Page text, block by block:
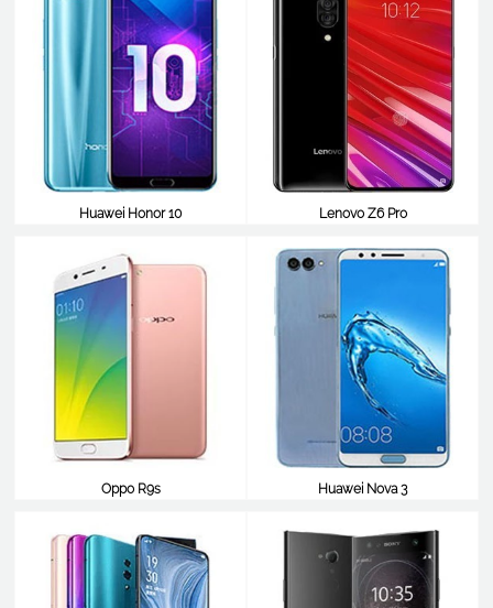
Huawei Honor 10
Lenovo Z6 Pro
Oppo R9s
Huawei Nova 3